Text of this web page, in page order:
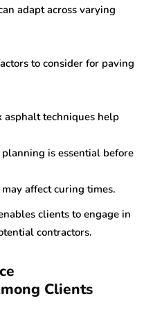
adapt across varying
to consider for paving
asphalt techniques help
is essential before
affect curing times.
clients to engage in
contractors.
Clients